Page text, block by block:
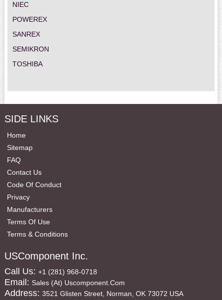
NIEC
POWEREX
SANREX
SEMIKRON
TOSHIBA
SIDE LINKS
Home
Sitemap
FAQ
Contact Us
Code Of Conduct
Privacy
Manufacturers
Terms Of Use
Terms & Conditions
USComponent Inc.
Call Us: +1 (281) 968-0718
Email: Sales (at) Uscomponent.com
Address: 3521 Glisten Street, Norman, OK 73072 USA